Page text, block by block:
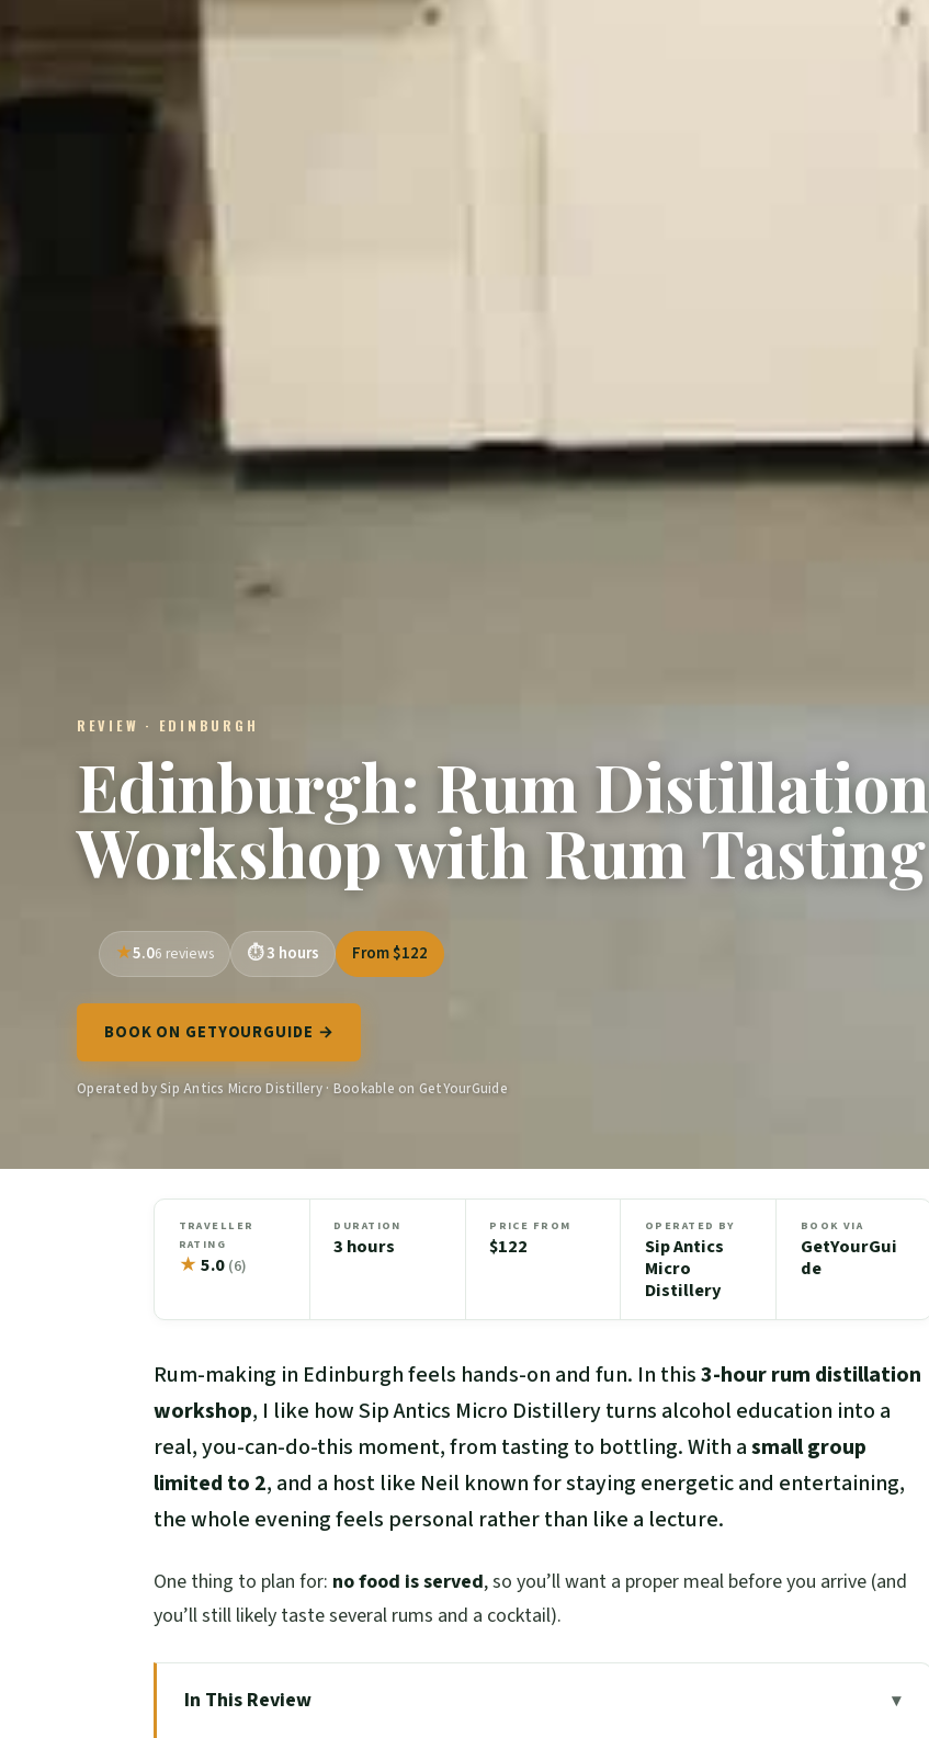
REVIEW · EDINBURGH
Edinburgh: Rum Distillation
Workshop with Rum Tasting
5.06 reviews 3 hours From $122
BOOK ON GETYOURGUIDE →
Operated by Sip Antics Micro Distillery · Bookable on GetYourGuide
TRAVELLER
RATING
★ 5.0(6)
DURATION
3 hours
PRICE FROM
$122
OPERATED BY
Sip Antics
Micro
Distillery
BOOK VIA
GetYourGui
de
Rum-making in Edinburgh feels hands-on and fun. In this3-hour rum distillation
workshop, I like how Sip Antics Micro Distillery turns alcohol education into a
real, you-can-do-this moment, from tasting to bottling. With asmall group
limited to 2, and a host like Neil known for staying energetic and entertaining,
the whole evening feels personal rather than like a lecture.
One thing to plan for: no food is served, so you’ll want a proper meal before you arrive (and
you’ll still likely taste several rums and a cocktail).
In This Review